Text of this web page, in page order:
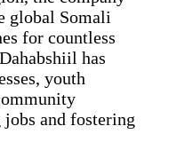
global Somali
for countless
has
youth
and fostering